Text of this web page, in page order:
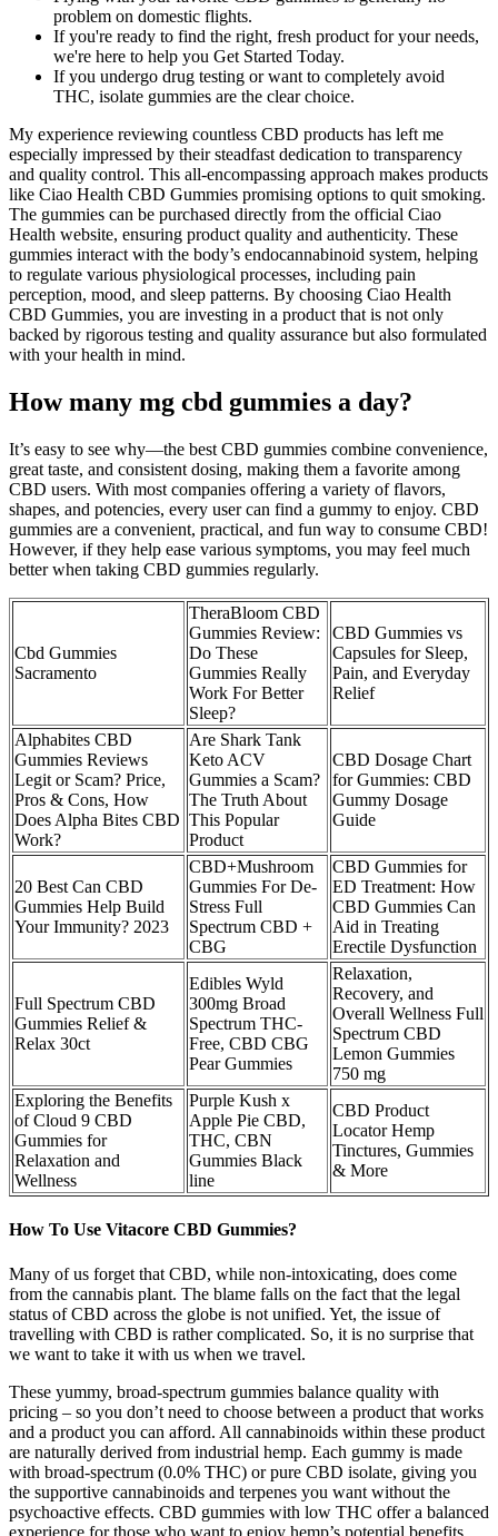
problem on domestic flights.
If you're ready to find the right, fresh product for your needs,
we're here to help you Get Started Today.
If you undergo drug testing or want to completely avoid
THC, isolate gummies are the clear choice.
My experience reviewing countless CBD products has left me
especially impressed by their steadfast dedication to transparency
and quality control. This all-encompassing approach makes products
like Ciao Health CBD Gummies promising options to quit smoking.
The gummies can be purchased directly from the official Ciao
Health website, ensuring product quality and authenticity. These
gummies interact with the body’s endocannabinoid system, helping
to regulate various physiological processes, including pain
perception, mood, and sleep patterns. By choosing Ciao Health
CBD Gummies, you are investing in a product that is not only
backed by rigorous testing and quality assurance but also formulated
with your health in mind.
How many mg cbd gummies a day?
It’s easy to see why—the best CBD gummies combine convenience,
great taste, and consistent dosing, making them a favorite among
CBD users. With most companies offering a variety of flavors,
shapes, and potencies, every user can find a gummy to enjoy. CBD
gummies are a convenient, practical, and fun way to consume CBD!
However, if they help ease various symptoms, you may feel much
better when taking CBD gummies regularly.
Cbd Gummies
Sacramento
TheraBloom CBD
Gummies Review:
Do These
Gummies Really
Work For Better
Sleep?
CBD Gummies vs
Capsules for Sleep,
Pain, and Everyday
Relief
Alphabites CBD
Gummies Reviews
Legit or Scam? Price,
Pros & Cons, How
Does Alpha Bites CBD
Work?
Are Shark Tank
Keto ACV
Gummies a Scam?
The Truth About
This Popular
Product
CBD Dosage Chart
for Gummies: CBD
Gummy Dosage
Guide
20 Best Can CBD
Gummies Help Build
Your Immunity? 2023
CBD+Mushroom
Gummies For De-
Stress Full
Spectrum CBD +
CBG
CBD Gummies for
ED Treatment: How
CBD Gummies Can
Aid in Treating
Erectile Dysfunction
Full Spectrum CBD
Gummies Relief &
Relax 30ct
Edibles Wyld
300mg Broad
Spectrum THC-
Free, CBD CBG
Pear Gummies
Relaxation,
Recovery, and
Overall Wellness Full
Spectrum CBD
Lemon Gummies
750 mg
Exploring the Benefits
of Cloud 9 CBD
Gummies for
Relaxation and
Wellness
Purple Kush x
Apple Pie CBD,
THC, CBN
Gummies Black
line
CBD Product
Locator Hemp
Tinctures, Gummies
& More
How To Use Vitacore CBD Gummies?
Many of us forget that CBD, while non-intoxicating, does come
from the cannabis plant. The blame falls on the fact that the legal
status of CBD across the globe is not unified. Yet, the issue of
travelling with CBD is rather complicated. So, it is no surprise that
we want to take it with us when we travel.
These yummy, broad-spectrum gummies balance quality with
pricing – so you don’t need to choose between a product that works
and a product you can afford. All cannabinoids within these product
are naturally derived from industrial hemp. Each gummy is made
with broad-spectrum (0.0% THC) or pure CBD isolate, giving you
the supportive cannabinoids and terpenes you want without the
psychoactive effects. CBD gummies with low THC offer a balanced
experience for those who want to enjoy hemp’s potential benefits